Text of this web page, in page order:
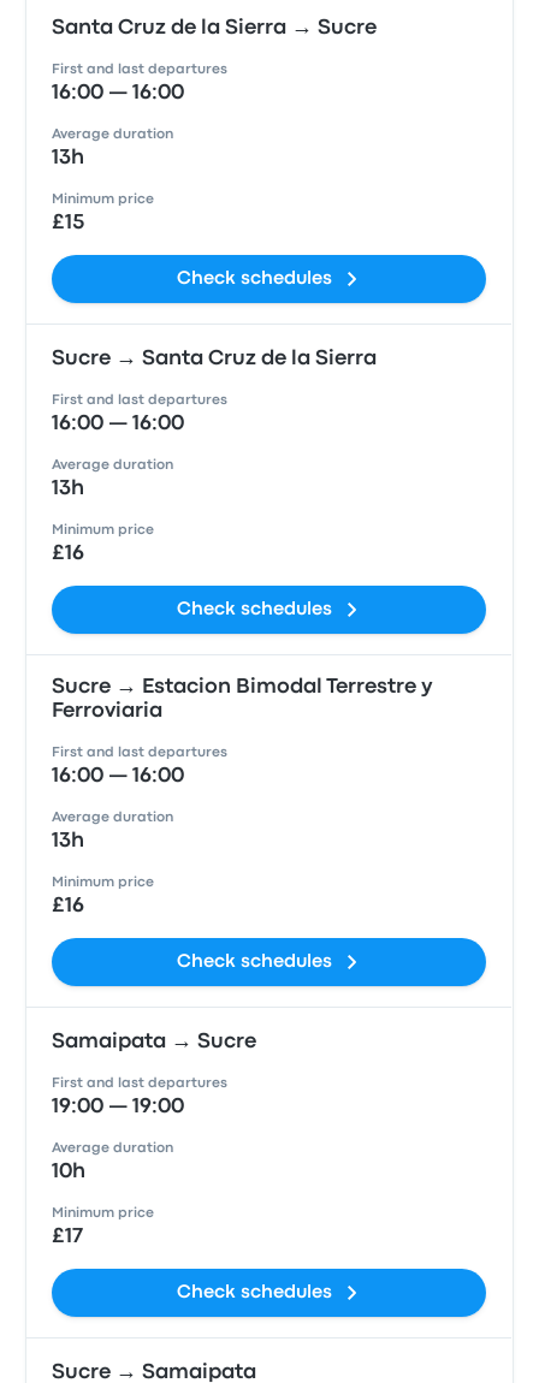
Santa Cruz de la Sierra → Sucre
First and last departures
16:00 — 16:00
Average duration
13h
Minimum price
£15
Check schedules
Sucre → Santa Cruz de la Sierra
First and last departures
16:00 — 16:00
Average duration
13h
Minimum price
£16
Check schedules
Sucre → Estacion Bimodal Terrestre y
Ferroviaria
First and last departures
16:00 — 16:00
Average duration
13h
Minimum price
£16
Check schedules
Samaipata → Sucre
First and last departures
19:00 — 19:00
Average duration
10h
Minimum price
£17
Check schedules
Sucre → Samaipata